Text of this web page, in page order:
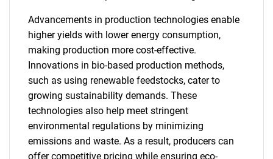
Advancements in production technologies enable
higher yields with lower energy consumption,
making production more cost-effective.
Innovations in bio-based production methods,
such as using renewable feedstocks, cater to
growing sustainability demands. These
technologies also help meet stringent
environmental regulations by minimizing
emissions and waste. As a result, producers can
offer competitive pricing while ensuring eco-